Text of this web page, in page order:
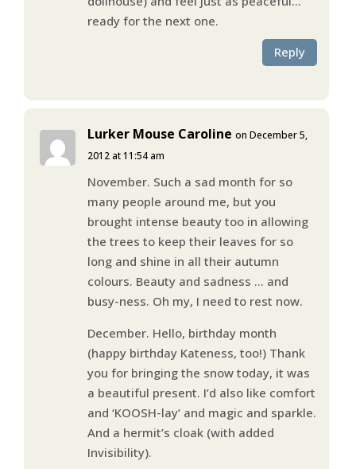
ready for the next one.
Reply
Lurker Mouse Caroline on December 5,
2012 at 11:54 am
November. Such a sad month for so
many people around me, but you
brought intense beauty too in allowing
the trees to keep their leaves for so
long and shine in all their autumn
colours. Beauty and sadness … and
busy-ness. Oh my, I need to rest now.
December. Hello, birthday month
(happy birthday Kateness, too!) Thank
you for bringing the snow today, it was
a beautiful present. I’d also like comfort
and ‘KOOSH-lay’ and magic and sparkle.
And a hermit’s cloak (with added
Invisibility).